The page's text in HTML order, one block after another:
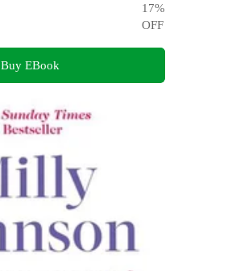
17%
OFF
Buy EBook